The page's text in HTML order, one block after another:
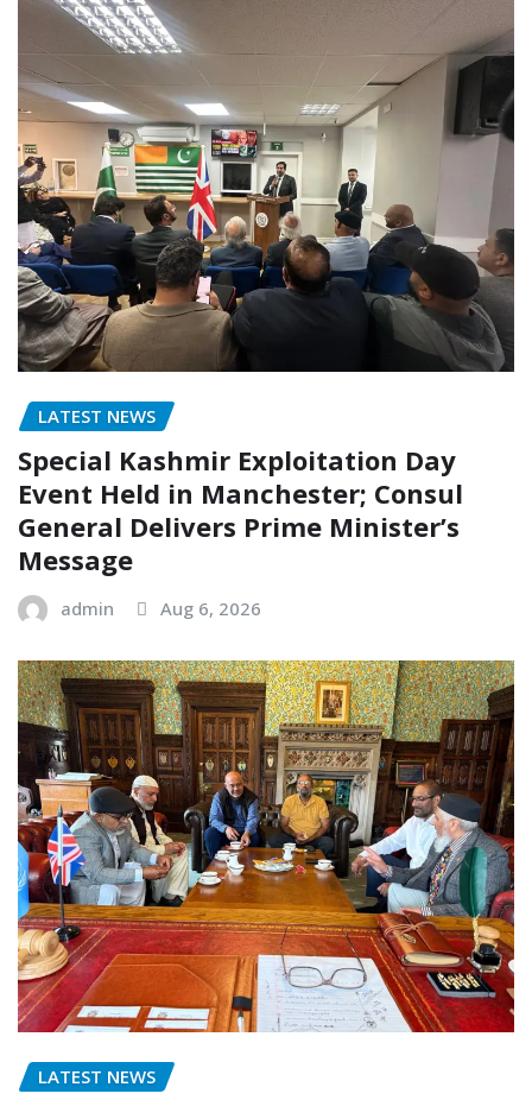
LATEST NEWS
Special Kashmir Exploitation Day
Event Held in Manchester; Consul
General Delivers Prime Minister’s
Message
admin Aug 6, 2026
LATEST NEWS